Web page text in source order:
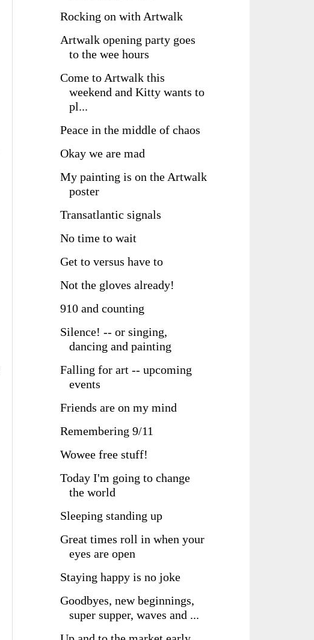
Rocking on with Artwalk
Artwalk opening party goes
to the wee hours
Come to Artwalk this
weekend and Kitty wants to
pl...
Peace in the middle of chaos
Okay we are mad
My painting is on the Artwalk
poster
Transatlantic signals
No time to wait
Get to versus have to
Not the gloves already!
910 and counting
Silence! -- or singing,
dancing and painting
Falling for art -- upcoming
events
Friends are on my mind
Remembering 9/11
Wowee free stuff!
Today I'm going to change
the world
Sleeping standing up
Great times roll in when your
eyes are open
Staying happy is no joke
Goodbyes, new beginnings,
super supper, waves and ...